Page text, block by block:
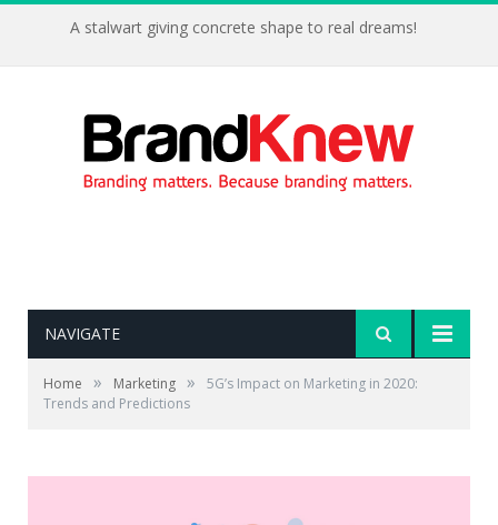
A stalwart giving concrete shape to real dreams!
NAVIGATE
Home » Marketing »
5G’s Impact on Marketing in 2020:
Trends and Predictions